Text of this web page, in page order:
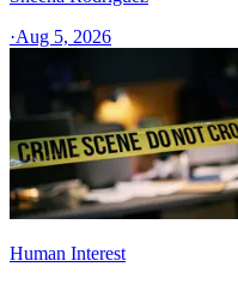
·Aug 5, 2026
Human Interest